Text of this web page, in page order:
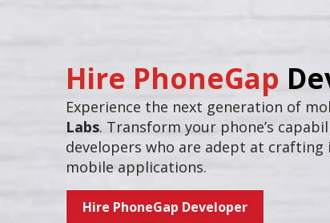
Hire PhoneGap
Experience the next generation of
Labs. Transform your phone’s
developers who are adept at
mobile applications.
Hire PhoneGap Developer